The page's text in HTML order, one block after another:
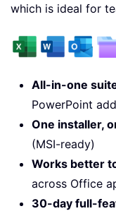
which is ideal for
All-in-one
PowerPoint
One installer,
(MSI-ready)
Works better
across Office
30-day full-